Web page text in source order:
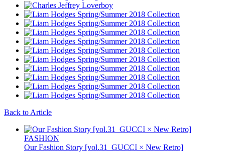
Back to Article
FASHION
Our Fashion Story [vol.31_GUCCI × New Retro]